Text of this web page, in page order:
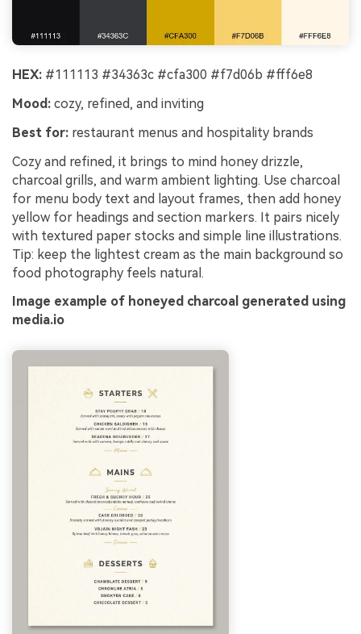
HEX: #111113 #34363c #cfa300 #f7d06b #fff6e8
Mood: cozy, refined, and inviting
Best for: restaurant menus and hospitality brands
Cozy and refined, it brings to mind honey drizzle,
charcoal grills, and warm ambient lighting. Use charcoal
for menu body text and layout frames, then add honey
yellow for headings and section markers. It pairs nicely
with textured paper stocks and simple line illustrations.
Tip: keep the lightest cream as the main background so
food photography feels natural.
Image example of honeyed charcoal generated using
media.io